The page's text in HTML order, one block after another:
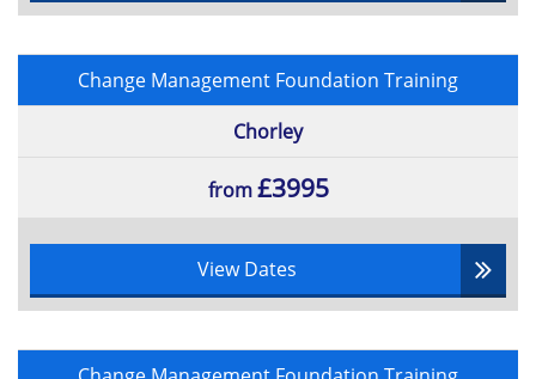
Change Management Foundation Training
Chorley
from£3995
View Dates